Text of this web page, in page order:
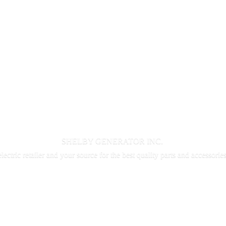
SHELBY GENERATOR INC.
retailer and your source for the best quality parts and